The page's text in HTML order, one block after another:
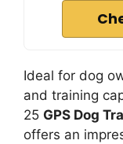
Ideal for dog
and training
25 GPS Dog
offers an